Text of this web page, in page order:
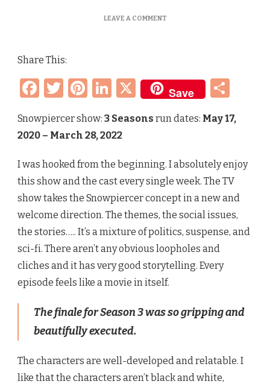
LEAVE A COMMENTON
(3
Share This:
Facebook
Twitter
Pinterest
LinkedIn
X Save
Snowpiercer show: 3 Seasons run dates: May 17,
2020 – March 28, 2022
I was hooked from the beginning. I absolutely enjoy
this show and the cast every single week. The TV
show takes the Snowpiercer concept in a new and
welcome direction. The themes, the social issues,
the stories….. It’s a mixture of politics, suspense, and
sci-fi. There aren’t any obvious loopholes and
cliches and it has very good storytelling. Every
episode feels like a movie in itself.
The finale for Season 3 was so gripping and
beautifully executed.
The characters are well-developed and relatable. I
like that the characters aren’t black and white,